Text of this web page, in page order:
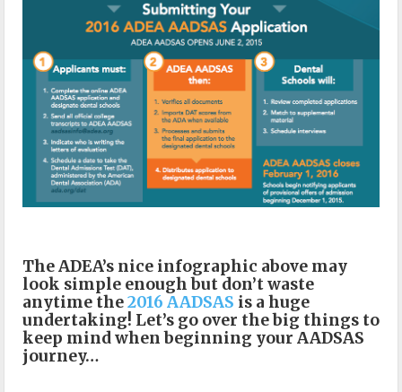
The ADEA’s nice infographic above may
look simple enough but don’t waste
anytime the2016 AADSAS is a huge
undertaking! Let’s go over the big things to
keep mind when beginning your AADSAS
journey…